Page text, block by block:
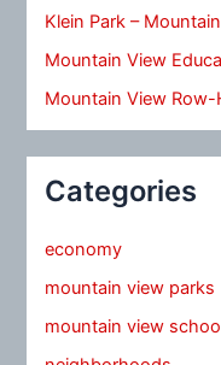
Klein Park –
Mountain View
Mountain View
Categories
economy
mountain view parks
mountain view